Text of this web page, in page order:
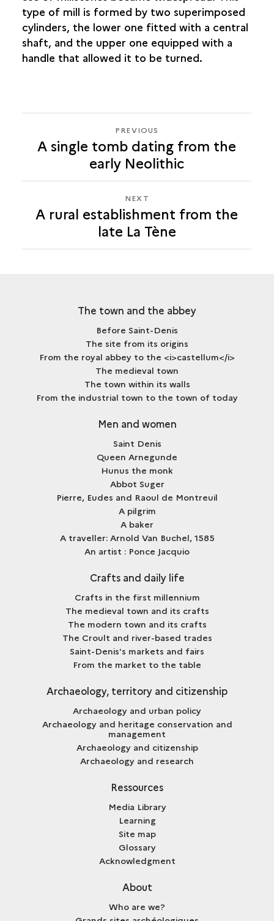
type of mill is formed by two superimposed
cylinders, the lower one fitted with a central
shaft, and the upper one equipped with a
handle that allowed it to be turned.
PREVIOUS
A
RURAL
ESTABLISHMENT
THE
LATE
LA
TÈNE
PREVIOUS
A single tomb dating from the
early Neolithic
NEXT
A
RURAL
TÈNE
NEXT
A rural establishment from the
late La Tène
The town and the abbey
Before Saint-Denis
The site from its origins
From the royal abbey to the <i>castellum</i>
The medieval town
The town within its walls
From the industrial town to the town of today
Men and women
Saint Denis
Queen Arnegunde
Hunus the monk
Abbot Suger
Pierre, Eudes and Raoul de Montreuil
A pilgrim
A baker
A traveller: Arnold Van Buchel, 1585
An artist : Ponce Jacquio
Crafts and daily life
Crafts in the first millennium
The medieval town and its crafts
The modern town and its crafts
The Croult and river-based trades
Saint-Denis's markets and fairs
From the market to the table
Archaeology, territory and citizenship
Archaeology and urban policy
Archaeology and heritage conservation and
management
Archaeology and citizenship
Archaeology and research
Ressources
Media Library
Learning
Site map
Glossary
Acknowledgment
About
Who are we?